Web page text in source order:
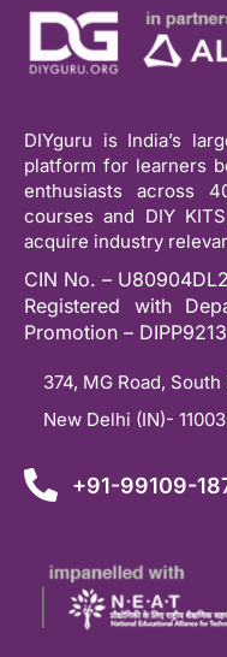
DIYguru is India’s
platform for learners
enthusiasts across
courses and DIY
acquire industry
CIN No. –
Registered with
Promotion – DIPP9213
374, MG Road, South
New Delhi (IN)-
+91-99109-